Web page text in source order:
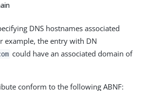
DNS hostnames associated
example, the entry with DN
could have an associated domain of
conform to the following ABNF: